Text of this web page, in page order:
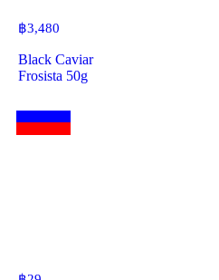
฿3,480
Black Caviar
Frosista 50g